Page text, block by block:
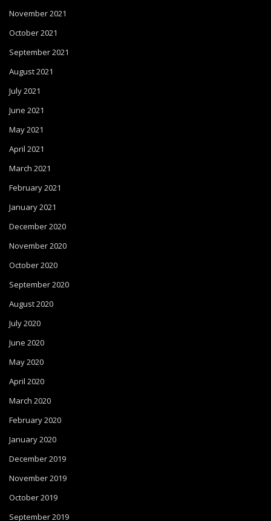
November 2021
October 2021
September 2021
August 2021
July 2021
June 2021
May 2021
April 2021
March 2021
February 2021
January 2021
December 2020
November 2020
October 2020
September 2020
August 2020
July 2020
June 2020
May 2020
April 2020
March 2020
February 2020
January 2020
December 2019
November 2019
October 2019
September 2019